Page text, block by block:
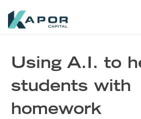
Using A.I. to
students with
homework